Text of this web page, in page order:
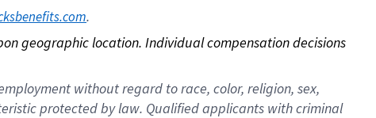
.
geographic location. Individual compensation decisions
without regard to race, color, religion, sex,
protected by law. Qualified applicants with criminal